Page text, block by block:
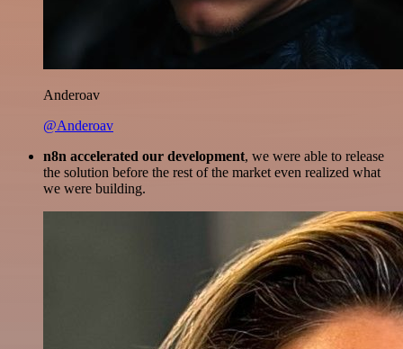
Anderoav
@Anderoav
n8n accelerated our development, we were able to release
the solution before the rest of the market even realized what
we were building.